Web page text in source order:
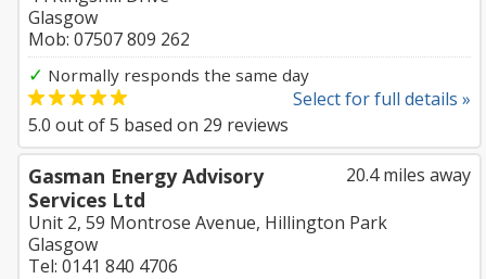
Glasgow
Mob: 07507 809 262
✓ Normally responds the same day
Select for full details »
5.0 out of5 based on 29 reviews
20.4 miles away
Gasman Energy Advisory
Services Ltd
Unit 2, 59 Montrose Avenue, Hillington Park
Glasgow
Tel: 0141 840 4706